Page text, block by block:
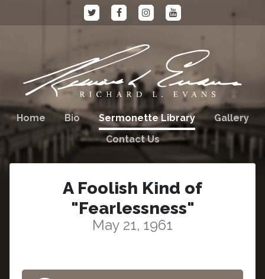
Home Bio Sermonette Library
Gallery
Contact Us
A Foolish Kind of
"Fearlessness"
May 21, 1961